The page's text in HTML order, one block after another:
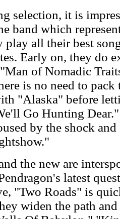
selection, it is
band which
play all their best
Early on, they do
of Nomadic
is no need to pack
"Alaska" before
Go Hunting
by the shock
the new are
latest
"Two Roads" is
widen the path